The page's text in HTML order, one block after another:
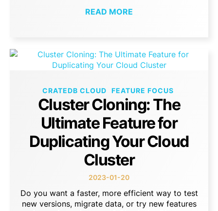
READ MORE
CRATEDB CLOUD FEATURE FOCUS
Cluster Cloning: The
Ultimate Feature for
Duplicating Your Cloud
Cluster
2023-01-20
Do you want a faster, more efficient way to test
new versions, migrate data, or try new features